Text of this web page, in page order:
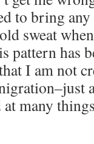
to bring
sweat
pattern has
I am not
many